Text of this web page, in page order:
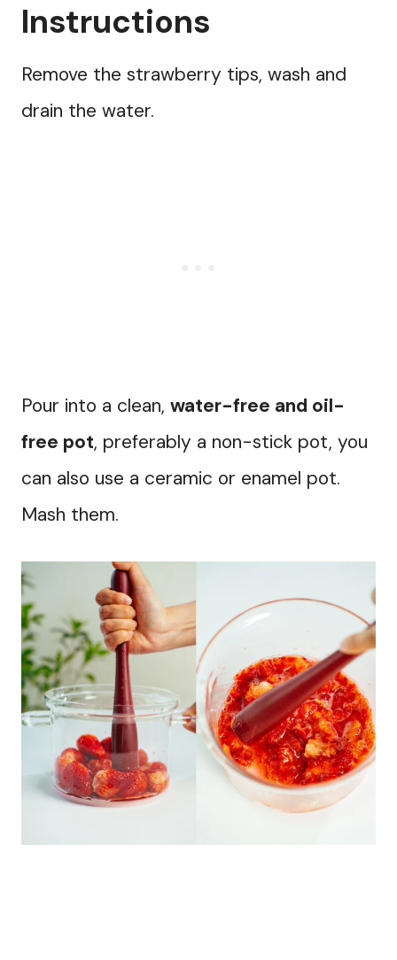
Instructions
Remove the strawberry tips, wash and
drain the water.
Pour into a clean, water-free and oil-
free pot, preferably a non-stick pot, you
can also use a ceramic or enamel pot.
Mash them.